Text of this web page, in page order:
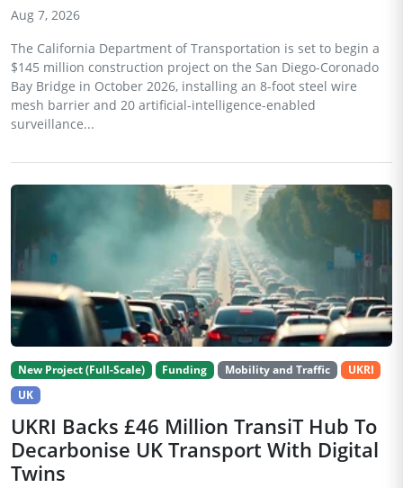
Aug 7, 2026
The California Department of Transportation is set to begin a
$145 million construction project on the San Diego-Coronado
Bay Bridge in October 2026, installing an 8-foot steel wire
mesh barrier and 20 artificial-intelligence-enabled
surveillance...
New Project (Full-Scale) Funding Mobility and Traffic
UKRI
UK
UKRI Backs £46 Million TransiT Hub To
Decarbonise UK Transport With Digital
Twins